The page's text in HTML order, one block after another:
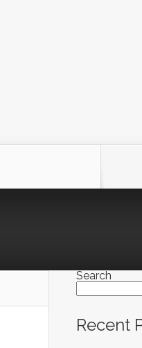
Search
Recent